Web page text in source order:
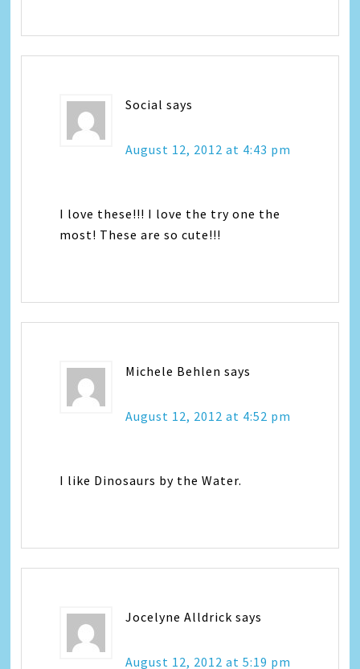
Social says
August 12, 2012 at 4:43 pm
I love these!!! I love the try one the
most! These are so cute!!!
Michele Behlen says
August 12, 2012 at 4:52 pm
I like Dinosaurs by the Water.
Jocelyne Alldrick says
August 12, 2012 at 5:19 pm